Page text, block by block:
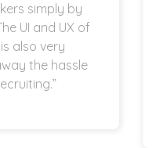
simply by
UI and UX of
also very
the hassle